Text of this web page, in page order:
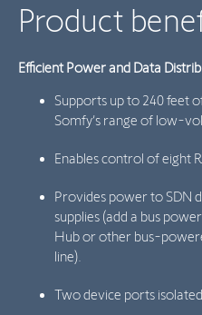
Product
Efficient Power and Data
Supports up to 240 feet
Somfy’s range of low-
Enables control of eight
Provides power to SDN
supplies (add a bus
Hub or other bus-
line).
Two device ports